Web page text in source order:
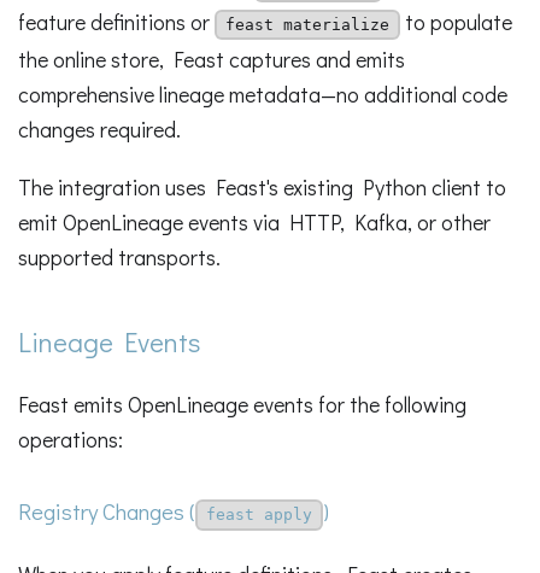
feature definitions or
feast materialize
to populate
the online store, Feast captures and emits
comprehensive lineage metadata—no additional code
changes required.
The integration uses Feast's existing Python client to
emit OpenLineage events via HTTP, Kafka, or other
supported transports.
Lineage Events
Feast emits OpenLineage events for the following
operations:
Registry Changes ( feast apply )